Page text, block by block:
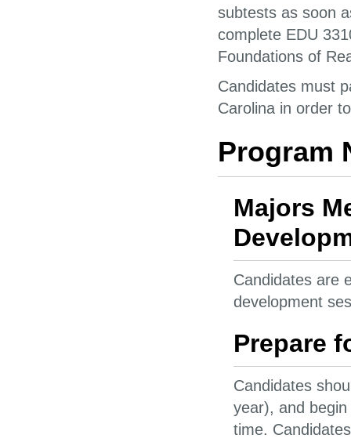
subtests as soon
complete EDU
Foundations of
Candidates must
Carolina in order
Program
Majors
Candidates are
development
Prepare
Candidates
year), and
time.